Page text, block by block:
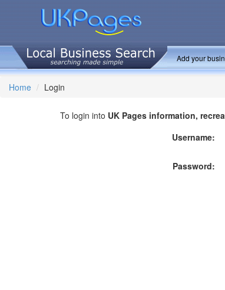
Add your
Home Login
To login into UK Pages information,
Username:
Password: